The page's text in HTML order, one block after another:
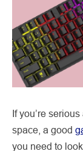
If you’re
space, a good
you need to